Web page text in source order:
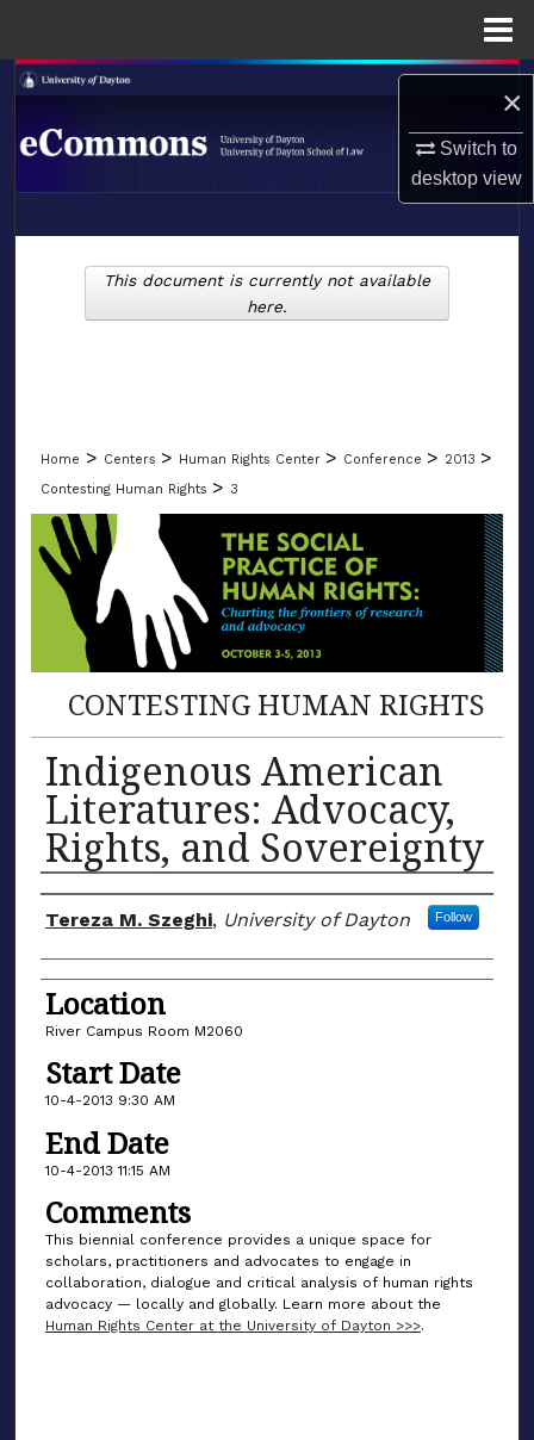
×
Switch to
desktopview
Search
Browse Collections
About
Digital Commons Network™
LIBRARIES
Home > Centers > Human Rights Center > Conference > 2013 >
Contesting Human Rights > 3
CONTESTING HUMAN RIGHTS
Indigenous American
Literatures: Advocacy,
Rights, and Sovereignty
Presenter/Author Information
Tereza M. Szeghi, University of Dayton Follow
Location
River Campus Room M2060
Start Date
10-4-2013 9:30 AM
End Date
10-4-2013 11:15 AM
Comments
This biennial conference provides a unique space for
scholars, practitioners and advocates to engage in
collaboration, dialogue and critical analysis of human rights
advocacy — locally and globally. Learn more about the
Human Rights Center at the University of Dayton >>>.
This document is currently not available
here.